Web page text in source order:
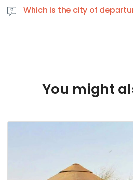
departure, there is no cancellation
same day of the scheduled
Which is the city of
You might